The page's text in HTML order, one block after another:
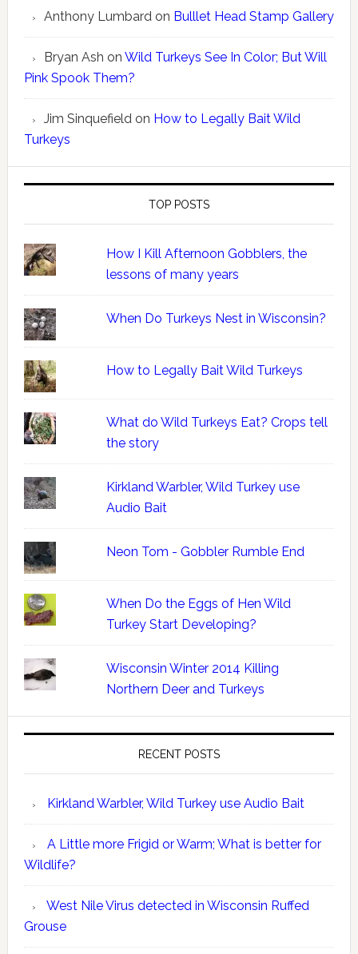
Anthony Lumbard on Bulllet Head Stamp Gallery
Bryan Ash on Wild Turkeys See In Color; But Will
Pink Spook Them?
Jim Sinquefield on How to Legally Bait Wild
Turkeys
TOP POSTS
How I Kill Afternoon Gobblers, the
lessons of many years
When Do Turkeys Nest in Wisconsin?
How to Legally Bait Wild Turkeys
What do Wild Turkeys Eat? Crops tell
the story
Kirkland Warbler, Wild Turkey use
Audio Bait
Neon Tom - Gobbler Rumble End
When Do the Eggs of Hen Wild
Turkey Start Developing?
Wisconsin Winter 2014 Killing
Northern Deer and Turkeys
RECENT POSTS
Kirkland Warbler, Wild Turkey use Audio Bait
A Little more Frigid or Warm; What is better for
Wildlife?
West Nile Virus detected in Wisconsin Ruffed
Grouse